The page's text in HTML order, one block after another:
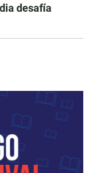
desafía